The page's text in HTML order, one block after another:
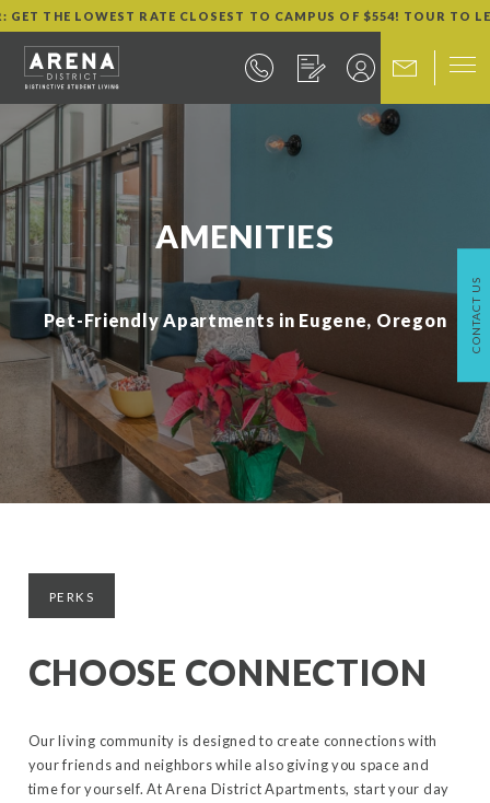
CONTACT US
GET THE LOWEST RATE CLOSEST TO CAMPUS OF $554! TOUR TO
AMENITIES
Pet-Friendly Apartments in Eugene, Oregon
PERKS
CHOOSE CONNECTION
Our living community is designed to create connections with
your friends and neighbors while also giving you space and
time for yourself. At Arena District Apartments, start your day